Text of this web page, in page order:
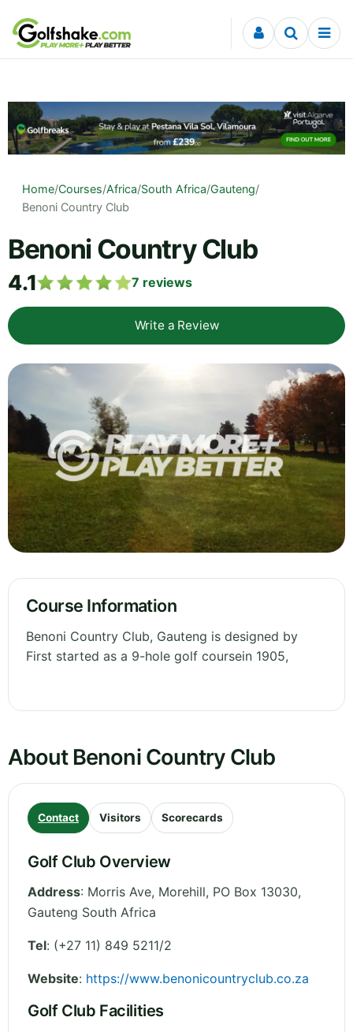
Skip to content
Home/Courses/Africa/South Africa/Gauteng/
Benoni Country Club
Benoni Country Club
4.1 7 reviews
Write a Review
Course Information
Benoni Country Club, Gauteng is designed by
First started as a 9-hole golf coursein 1905,
About Benoni Country Club
Contact Visitors Scorecards
Golf Club Overview
Address: Morris Ave, Morehill, PO Box 13030,
Gauteng South Africa
Tel: (+27 11) 849 5211/2
Website: https://www.benonicountryclub.co.za
Golf Club Facilities